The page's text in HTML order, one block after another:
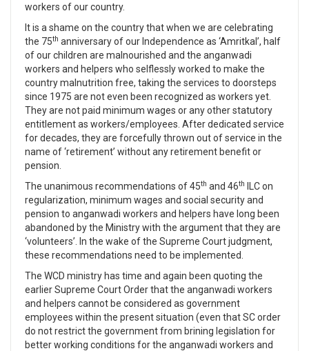
workers of our country.
It is a shame on the country that when we are celebrating
the 75th anniversary of our Independence as ‘Amritkal’, half
of our children are malnourished and the anganwadi
workers and helpers who selflessly worked to make the
country malnutrition free, taking the services to doorsteps
since 1975 are not even been recognized as workers yet.
They are not paid minimum wages or any other statutory
entitlement as workers/employees. After dedicated service
for decades, they are forcefully thrown out of service in the
name of ‘retirement’ without any retirement benefit or
pension.
The unanimous recommendations of 45th and 46th
ILC on
regularization, minimum wages and social security and
pension to anganwadi workers and helpers have long been
abandoned by the Ministry with the argument that they are
‘volunteers’. In the wake of the Supreme Court judgment,
these recommendations need to be implemented.
The WCD ministry has time and again been quoting the
earlier Supreme Court Order that the anganwadi workers
and helpers cannot be considered as government
employees within the present situation (even that SC order
do not restrict the government from brining legislation for
better working conditions for the anganwadi workers and